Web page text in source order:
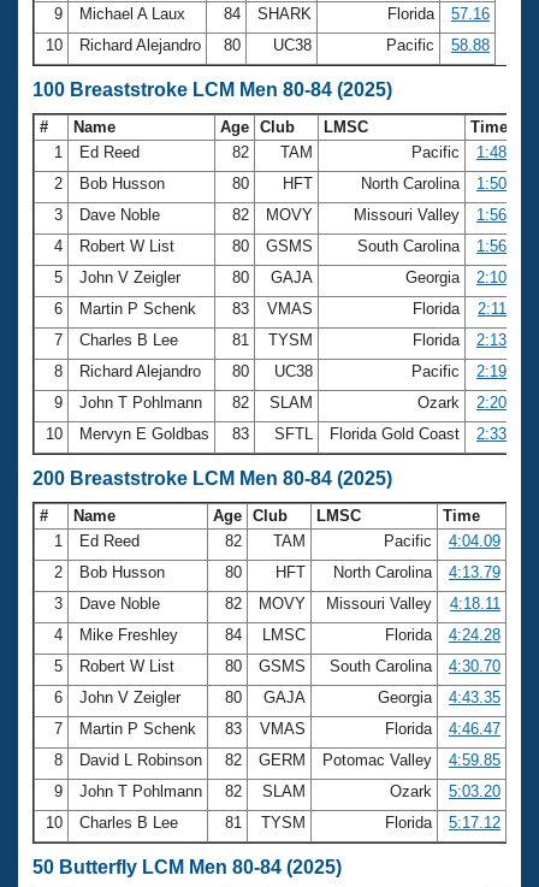
9
Michael A Laux 84 SHARK Florida
57.16
10
Richard Alejandro 80 UC38 Pacific 58.88
100 Breaststroke LCM Men 80-84 (2025)
# Name Age Club LMSC
Time
1
Ed Reed 82 TAM Pacific
1:48.31
2
Bob Husson 80 HFT North Carolina
1:50.52
3
Dave Noble 82 MOVY Missouri Valley
1:56.39
4
Robert W List 80 GSMS South Carolina
1:56.41
5
John V Zeigler 80 GAJA Georgia
2:10.78
6
Martin P Schenk 83 VMAS Florida
2:11.65
7
Charles B Lee 81 TYSM Florida
2:13.91
8
Richard Alejandro 80 UC38 Pacific
2:19.37
9
John T Pohlmann 82 SLAM Ozark
2:20.46
10
Mervyn E Goldbas 83 SFTL Florida Gold Coast 2:33.17
200 Breaststroke LCM Men 80-84 (2025)
# Name Age Club LMSC
Time
1
Ed Reed 82 TAM Pacific
4:04.09
2
Bob Husson 80 HFT North Carolina
4:13.79
3
Dave Noble 82 MOVY Missouri Valley
4:18.11
4
Mike Freshley 84 LMSC Florida
4:24.28
5
Robert W List 80 GSMS South Carolina
4:30.70
6
John V Zeigler 80 GAJA Georgia
4:43.35
7
Martin P Schenk 83 VMAS Florida
4:46.47
8
David L Robinson 82 GERM Potomac Valley
4:59.85
9
John T Pohlmann 82 SLAM Ozark
5:03.20
10
Charles B Lee 81 TYSM Florida 5:17.12
50 Butterfly LCM Men 80-84 (2025)